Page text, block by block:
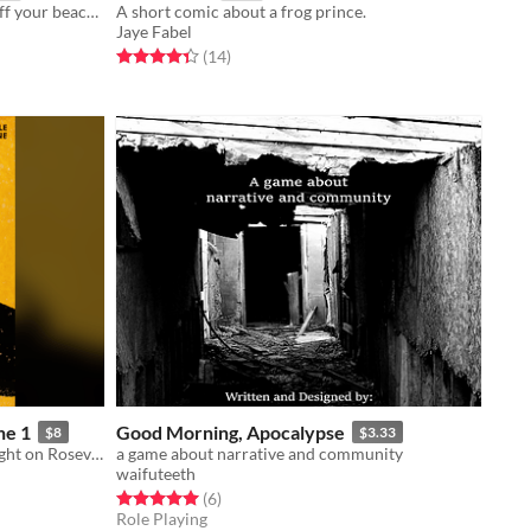
Get in the Car, Loser! DLC1: show off your beach looks and fight an interdimensional sword thief
A short comic about a frog prince.
Jaye Fabel
Rated 4.4 out of 5 stars
(14total ratings
)
1 $8
New Character Options for Moonlight on Roseville Beach
Good Morning, Apocalypse $3.33
a game about narrative and community
waifuteeth
Rated 5.0 out of 5 stars
(6total ratings
)
Role Playing